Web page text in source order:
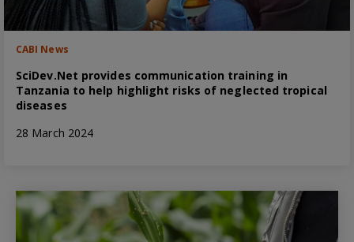
CABI News
SciDev.Net provides communication training in
Tanzania to help highlight risks of neglected tropical
diseases
28 March 2024